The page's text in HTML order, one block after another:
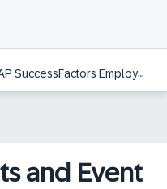
SuccessFactors Employee Central Core Administration
and Event